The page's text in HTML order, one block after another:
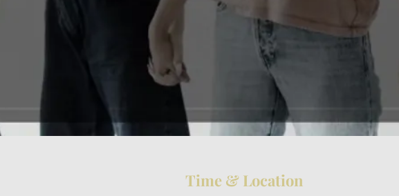
Time & Location